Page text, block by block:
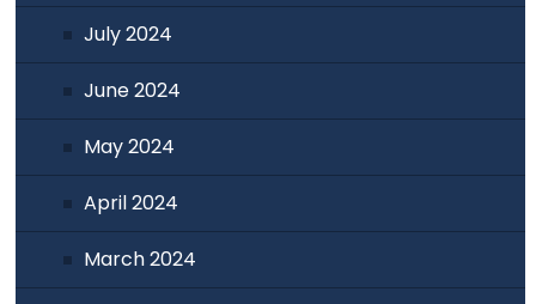
July 2024
June 2024
May 2024
April 2024
March 2024